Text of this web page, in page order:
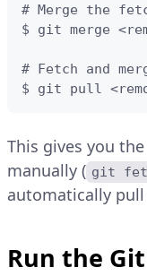
# Merge the
$ git merge
# Fetch and
$ git pull
This gives you
manually ( git
automatically
Run the